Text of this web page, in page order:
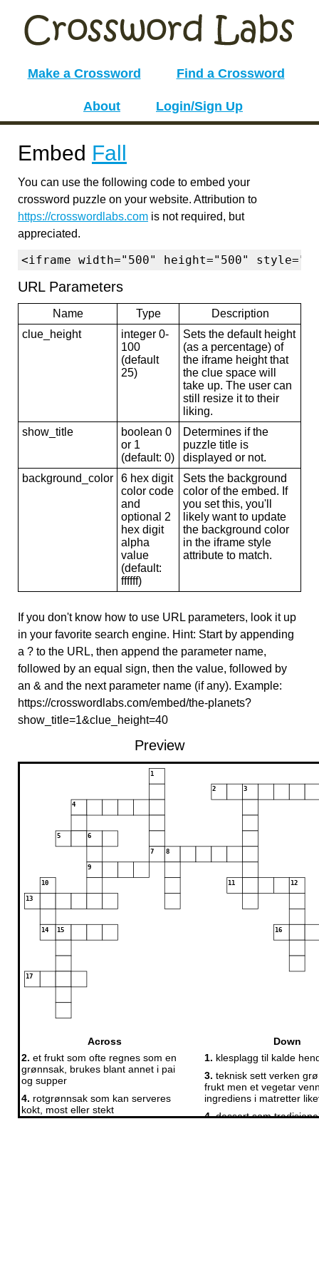
Make a Crossword Find a Crossword
About Login/Sign Up
Embed Fall
You can use the following code to embed your
crossword puzzle on your website. Attribution to
https://crosswordlabs.com is not required, but
appreciated.
<iframe width="500" height="500"
URL Parameters
Name Type
Description
clue_height
integer 0-
100
(default
25)
Sets the default height
(as a percentage) of
the iframe height that
the clue space will
take up. The user can
still resize it to their
liking.
show_title
boolean 0
or 1
(default: 0)
Determines if the
puzzle title is
displayed or not.
background_color
6 hex digit
color code
and
optional 2
hex digit
alpha
value
(default:
ffffff)
Sets the background
color of the embed. If
you set this, you'll
likely want to update
the background color
in the iframe style
attribute to match.
If you don't know how to use URL parameters, look it up
in your favorite search engine. Hint: Start by appending
a ? to the URL, then append the parameter name,
followed by an equal sign, then the value, followed by
an & and the next parameter name (if any). Example:
https://crosswordlabs.com/embed/the-planets?
show_title=1&clue_height=40
Preview